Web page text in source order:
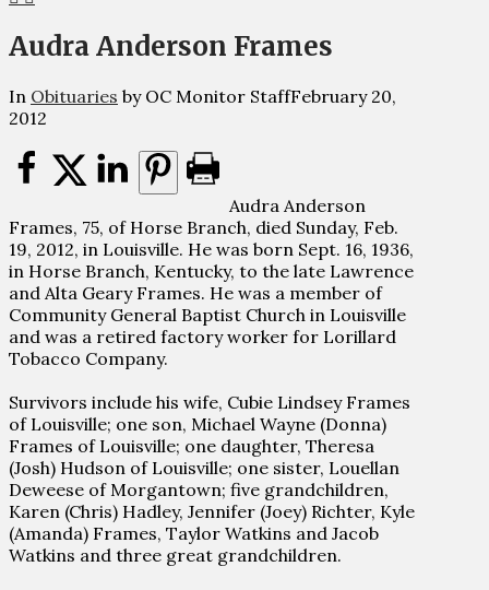
Audra Anderson Frames
In Obituaries by OC Monitor StaffFebruary 20,
2012
Audra Anderson
Frames, 75, of Horse Branch, died Sunday, Feb.
19, 2012, in Louisville. He was born Sept. 16, 1936,
in Horse Branch, Kentucky, to the late Lawrence
and Alta Geary Frames. He was a member of
Community General Baptist Church in Louisville
and was a retired factory worker for Lorillard
Tobacco Company.
Survivors include his wife, Cubie Lindsey Frames
of Louisville; one son, Michael Wayne (Donna)
Frames of Louisville; one daughter, Theresa
(Josh) Hudson of Louisville; one sister, Louellan
Deweese of Morgantown; five grandchildren,
Karen (Chris) Hadley, Jennifer (Joey) Richter, Kyle
(Amanda) Frames, Taylor Watkins and Jacob
Watkins and three great grandchildren.